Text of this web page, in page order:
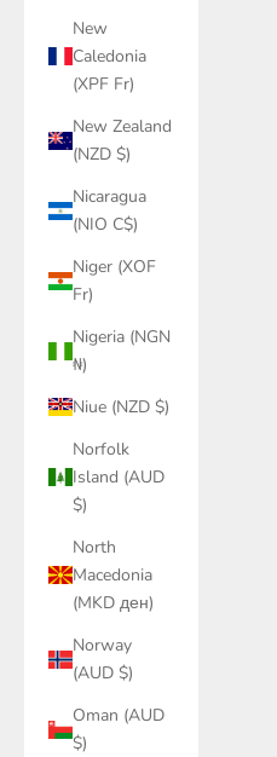
New
Caledonia
(XPF Fr)
New Zealand
(NZD $)
Nicaragua
(NIO C$)
Niger (XOF
Fr)
Nigeria (NGN
₦)
Niue (NZD $)
Norfolk
Island (AUD
$)
North
Macedonia
(MKD ден)
Norway
(AUD $)
Oman (AUD
$)